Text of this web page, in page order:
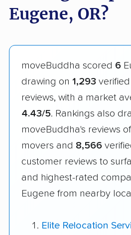
Eugene, OR?
moveBuddha scored 6
drawing on 1,293
reviews, with a market
4.43/5. Rankings also
moveBuddha's reviews of
movers and 8,566
customer reviews to
and highest-rated
Eugene from nearby
Elite Relocation